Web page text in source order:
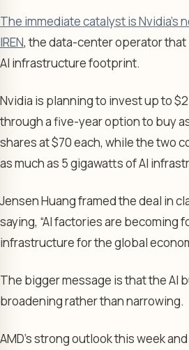
The immediate catalyst is Nvidia’s
IREN, the data-center operator that
AI infrastructure footprint.
Nvidia is planning to invest up to
through a five-year option to buy
shares at $70 each, while the two
as much as 5 gigawatts of AI
Jensen Huang framed the deal in
saying, “AI factories are becoming
infrastructure for the global
The bigger message is that the AI
broadening rather than narrowing.
AMD’s strong outlook this week